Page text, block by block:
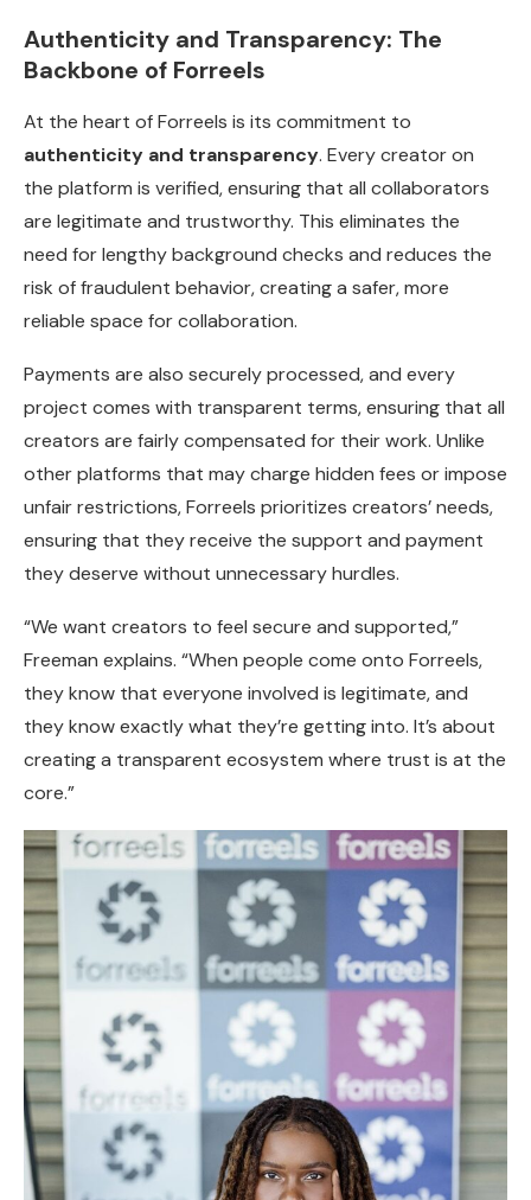
Authenticity and Transparency: The
Backbone of Forreels
At the heart of Forreels is its commitment to
authenticity and transparency. Every creator on
the platform is verified, ensuring that all collaborators
are legitimate and trustworthy. This eliminates the
need for lengthy background checks and reduces the
risk of fraudulent behavior, creating a safer, more
reliable space for collaboration.
Payments are also securely processed, and every
project comes with transparent terms, ensuring that all
creators are fairly compensated for their work. Unlike
other platforms that may charge hidden fees or impose
unfair restrictions, Forreels prioritizes creators’ needs,
ensuring that they receive the support and payment
they deserve without unnecessary hurdles.
“We want creators to feel secure and supported,”
Freeman explains. “When people come onto Forreels,
they know that everyone involved is legitimate, and
they know exactly what they’re getting into. It’s about
creating a transparent ecosystem where trust is at the
core.”